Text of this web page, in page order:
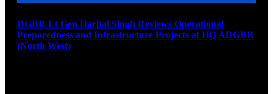
DGBR Lt Gen Harpal Singh Reviews Operational
Preparedness and Infrastructure Projects at HQ ADGBR
(North West)